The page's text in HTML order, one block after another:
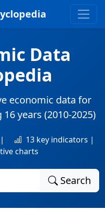
Data
economic data for
16 years (2010-2025)
13 key indicators |
charts
Search